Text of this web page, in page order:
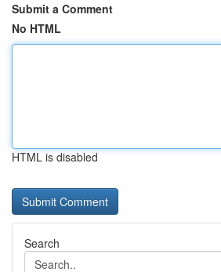
Submit a Comment
No HTML
HTML is disabled
Search